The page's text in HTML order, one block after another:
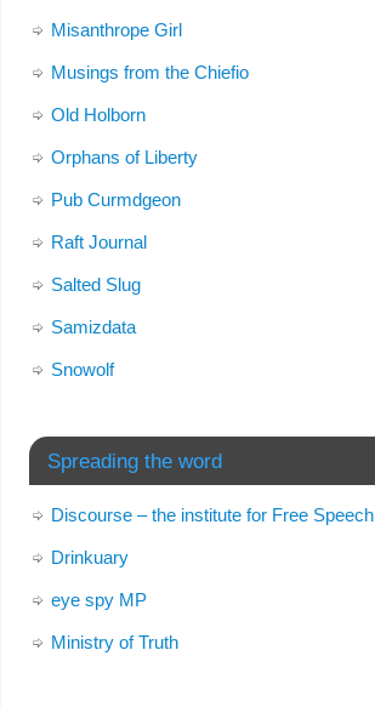
Misanthrope Girl
Musings from the Chiefio
Old Holborn
Orphans of Liberty
Pub Curmdgeon
Raft Journal
Salted Slug
Samizdata
Snowolf
Spreading the word
Discourse – the institute for Free Speech
Drinkuary
eye spy MP
Ministry of Truth